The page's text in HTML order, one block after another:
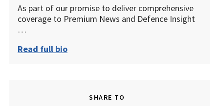
As part of our promise to deliver comprehensive
coverage to Premium News and Defence Insight
…
Read full bio
SHARE TO